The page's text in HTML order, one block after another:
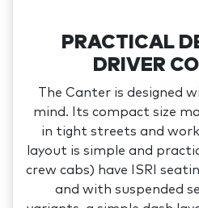
PRACTICAL
DRIVER
The Canter is designed
mind. Its compact size
in tight streets and
layout is simple and
crew cabs) have ISRI
and with suspended